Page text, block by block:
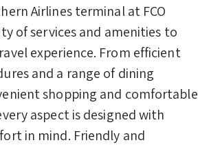
Airlines terminal at FCO
of services and amenities to
experience. From efficient
and a range of dining
shopping and comfortable
aspect is designed with
in mind. Friendly and